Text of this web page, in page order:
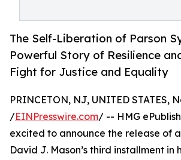
The Self-Liberation of Parson
Powerful Story of Resilience
Fight for Justice and Equality
PRINCETON, NJ, UNITED STATES,
/EINPresswire.com/ -- HMG
excited to announce the release of
David J. Mason’s third installment in